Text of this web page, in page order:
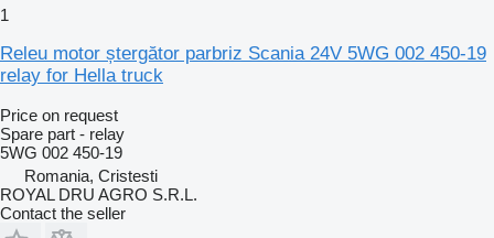
1
Releu motor ștergător parbriz Scania 24V 5WG 002 450-19
relay for Hella truck
Price on request
Spare part - relay
5WG 002 450-19
Romania, Cristesti
ROYAL DRU AGRO S.R.L.
Contact the seller